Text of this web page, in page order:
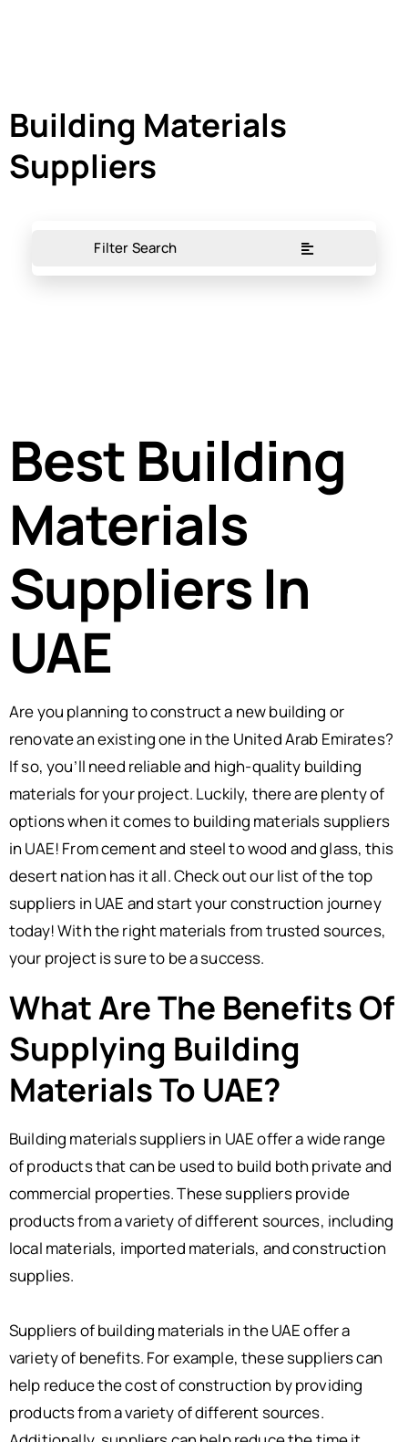
Building Materials
Suppliers
Filter Search
Best Building
Materials
Suppliers In
UAE
Are you planning to construct a new building or
renovate an existing one in the United Arab Emirates?
If so, you’ll need reliable and high-quality building
materials for your project. Luckily, there are plenty of
options when it comes to building materials suppliers
in UAE! From cement and steel to wood and glass, this
desert nation has it all. Check out our list of the top
suppliers in UAE and start your construction journey
today! With the right materials from trusted sources,
your project is sure to be a success.
What Are The Benefits Of
Supplying Building
Materials To UAE?
Building materials suppliers in UAE offer a wide range
of products that can be used to build both private and
commercial properties. These suppliers provide
products from a variety of different sources, including
local materials, imported materials, and construction
supplies.
Suppliers of building materials in the UAE offer a
variety of benefits. For example, these suppliers can
help reduce the cost of construction by providing
products from a variety of different sources.